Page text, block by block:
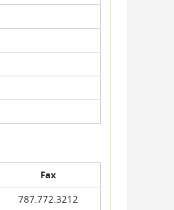
Fax
787.772.3212